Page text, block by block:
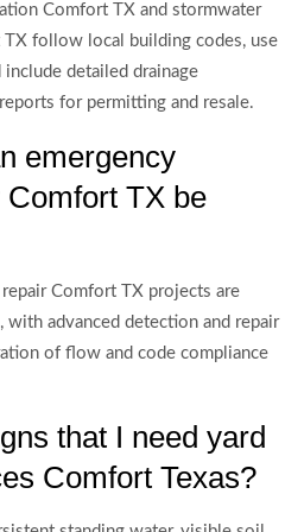
Comfort TX and stormwater
follow local building codes, use
detailed drainage
for permitting and resale.
emergency
TX be
Comfort TX projects are
advanced detection and repair
of flow and code compliance
that I need yard
Comfort Texas?